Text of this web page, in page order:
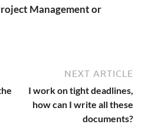
Management or
NEXT ARTICLE
I work on tight deadlines,
how can I write all these
documents?